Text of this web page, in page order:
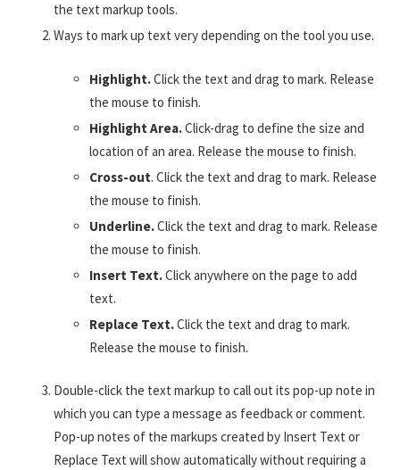
the text markup tools.
Ways to mark up text very depending on the tool you use.
Highlight.Click the text and drag to mark. Release
the mouse to finish.
Highlight Area.Click-drag to define the size and
location of an area. Release the mouse to finish.
Cross-out. Click the text and drag to mark. Release
the mouse to finish.
Underline.Click the text and drag to mark. Release
the mouse to finish.
Insert Text.Click anywhere on the page to add
text.
Replace Text.Click the text and drag to mark.
Release the mouse to finish.
Double-click the text markup to call out its pop-up note in
which you can type a message as feedback or comment.
Pop-up notes of the markups created by Insert Text or
Replace Text will show automatically without requiring a